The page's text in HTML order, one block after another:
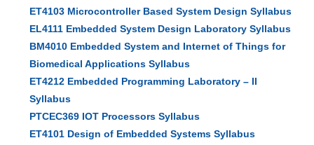
ET4103 Microcontroller Based System Design Syllabus
EL4111 Embedded System Design Laboratory Syllabus
BM4010 Embedded System and Internet of Things for
Biomedical Applications Syllabus
ET4212 Embedded Programming Laboratory – II
Syllabus
PTCEC369 IOT Processors Syllabus
ET4101 Design of Embedded Systems Syllabus